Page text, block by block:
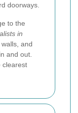
doorways.
to the
in
and
and out.
clearest